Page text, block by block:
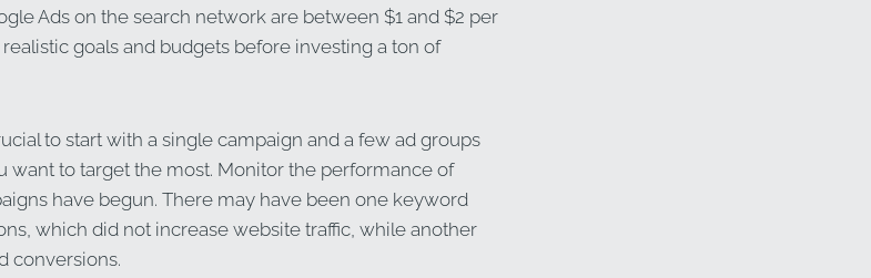
Ads on the search network are between $1 and $2 per
realistic goals and budgets before investing a ton of
to start with a single campaign and a few ad groups
want to target the most. Monitor the performance of
have begun. There may have been one keyword
which did not increase website traffic, while another
conversions.